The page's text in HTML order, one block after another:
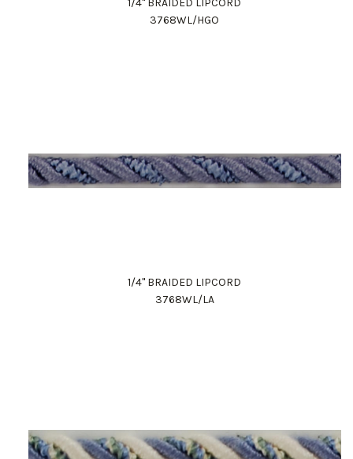
1/4" BRAIDED LIPCORD
3768WL/HGO
1/4" BRAIDED LIPCORD
3768WL/LA